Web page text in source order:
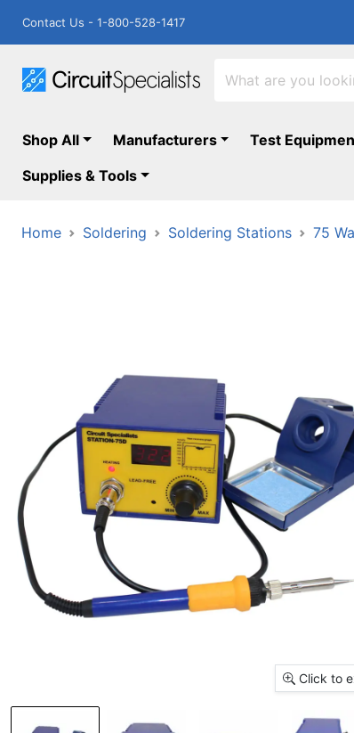
Contact Us - 1-800-528-1417
Shop All Manufacturers Test
Supplies & Tools
Home Soldering Soldering Stations 75
Click to